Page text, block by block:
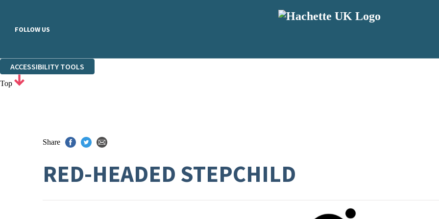
FOLLOW US
ACCESSIBILITY TOOLS
Top
Share
RED-HEADED STEPCHILD